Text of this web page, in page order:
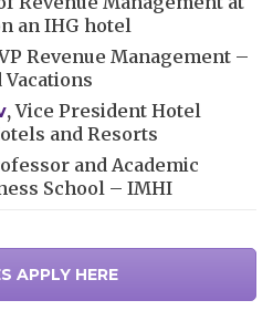
an IHG hotel
Revenue Management –
,Vice President Hotel
and Resorts
and Academic
School – IMHI
APPLY HERE